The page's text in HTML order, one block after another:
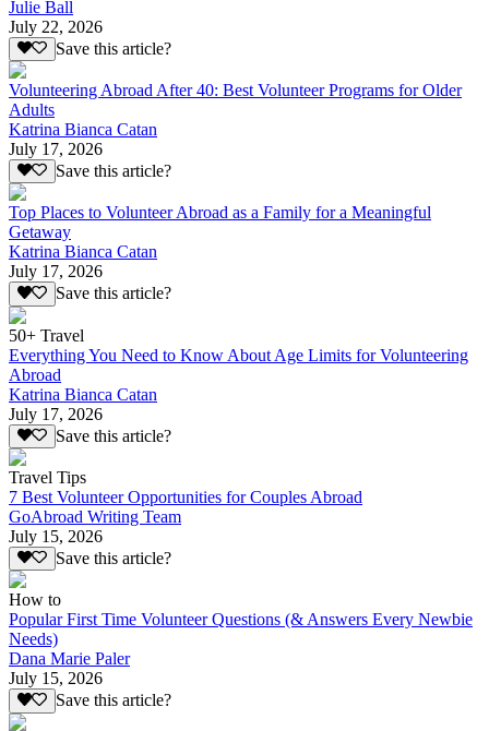
Julie Ball
July 22, 2026
Save this article?
Volunteering Abroad After 40: Best Volunteer Programs for Older
Adults
Katrina Bianca Catan
July 17, 2026
Save this article?
Top Places to Volunteer Abroad as a Family for a Meaningful
Getaway
Katrina Bianca Catan
July 17, 2026
Save this article?
50+ Travel
Everything You Need to Know About Age Limits for Volunteering
Abroad
Katrina Bianca Catan
July 17, 2026
Save this article?
Travel Tips
7 Best Volunteer Opportunities for Couples Abroad
GoAbroad Writing Team
July 15, 2026
Save this article?
How to
Popular First Time Volunteer Questions (& Answers Every Newbie
Needs)
Dana Marie Paler
July 15, 2026
Save this article?